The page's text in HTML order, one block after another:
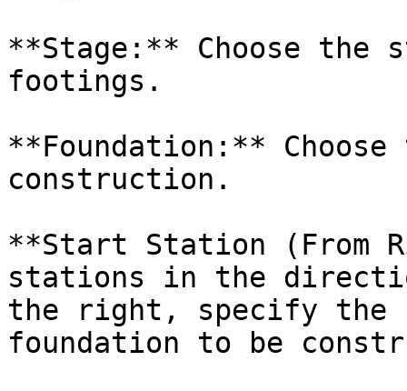
**Stage:** Choose the
footings.
**Foundation:**
construction.
**Start Station (From
stations in the
the right, specify
foundation to be